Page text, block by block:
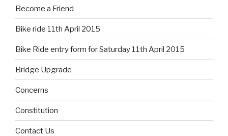
Become a Friend
Bike ride 11th April 2015
Bike Ride entry form for Saturday 11th April 2015
Bridge Upgrade
Concerns
Constitution
Contact Us